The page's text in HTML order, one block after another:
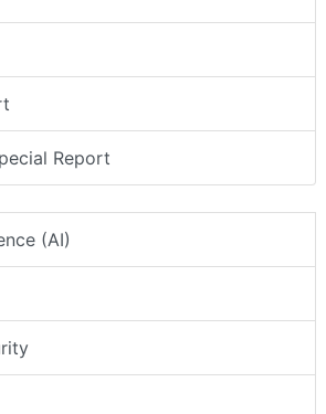
Report
(AI)